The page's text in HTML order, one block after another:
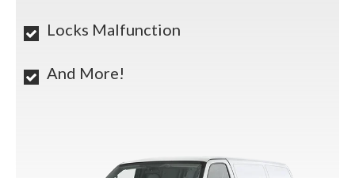
Locks Malfunction
And More!